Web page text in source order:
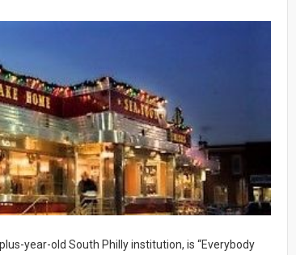
year-old South Philly institution, is “Everybody